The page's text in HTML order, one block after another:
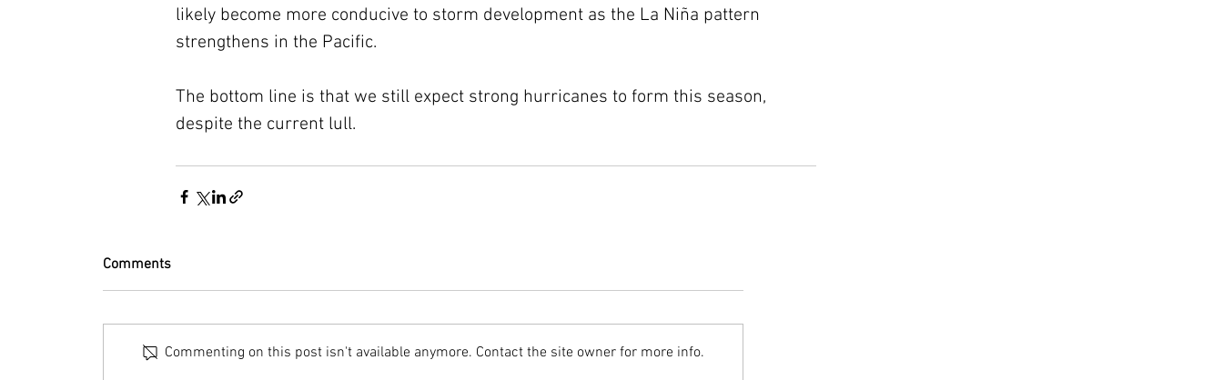
likely become more conducive to storm development as the La Niña pattern
strengthens in the Pacific.
The bottom line is that we still expect strong hurricanes to form this season,
despite the current lull.
Comments
Commenting on this post isn't available anymore. Contact the site owner for more info.